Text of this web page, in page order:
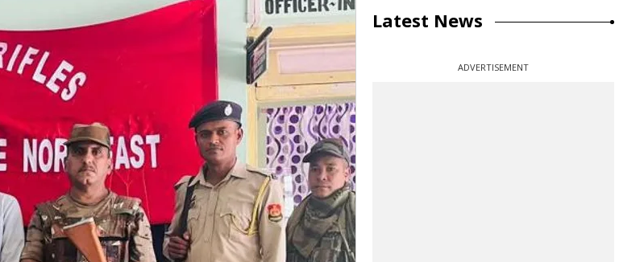
Latest News
ADVERTISEMENT